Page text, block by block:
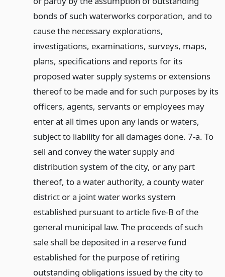
bonds of such waterworks corporation, and to
cause the necessary explorations,
investigations, examinations, surveys, maps,
plans, specifications and reports for its
proposed water supply systems or extensions
thereof to be made and for such purposes by its
officers, agents, servants or employees may
enter at all times upon any lands or waters,
subject to liability for all damages done. 7-a. To
sell and convey the water supply and
distribution system of the city, or any part
thereof, to a water authority, a county water
district or a joint water works system
established pursuant to article five-B of the
general municipal law. The proceeds of such
sale shall be deposited in a reserve fund
established for the purpose of retiring
outstanding obligations issued by the city to